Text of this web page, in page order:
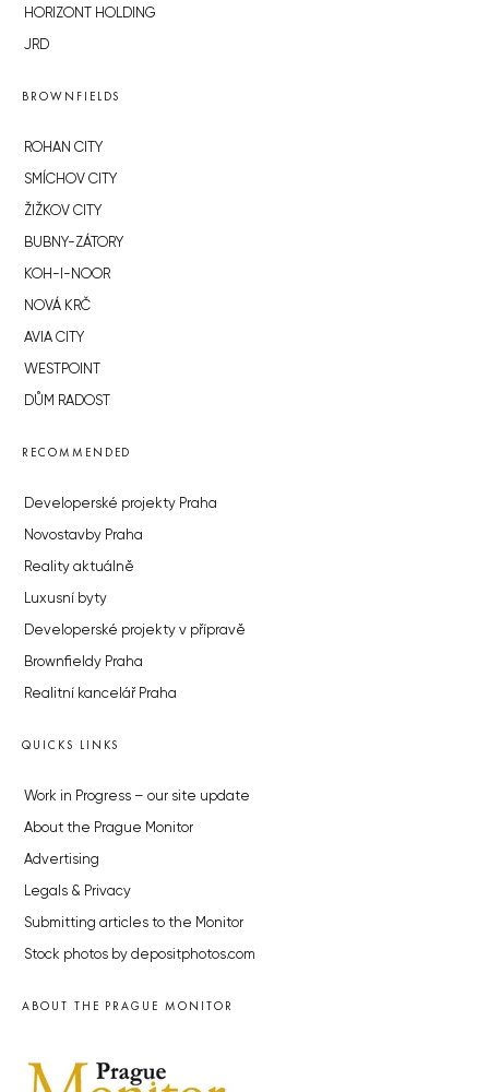
HORIZONT HOLDING
JRD
BROWNFIELDS
ROHAN CITY
SMÍCHOV CITY
ŽIŽKOV CITY
BUBNY-ZÁTORY
KOH-I-NOOR
NOVÁ KRČ
AVIA CITY
WESTPOINT
DŮM RADOST
RECOMMENDED
Developerské projekty Praha
Novostavby Praha
Reality aktuálně
Luxusní byty
Developerské projekty v přípravě
Brownfieldy Praha
Realitní kancelář Praha
QUICKS LINKS
Work in Progress – our site update
About the Prague Monitor
Advertising
Legals & Privacy
Submitting articles to the Monitor
Stock photos by depositphotos.com
ABOUT THE PRAGUE MONITOR